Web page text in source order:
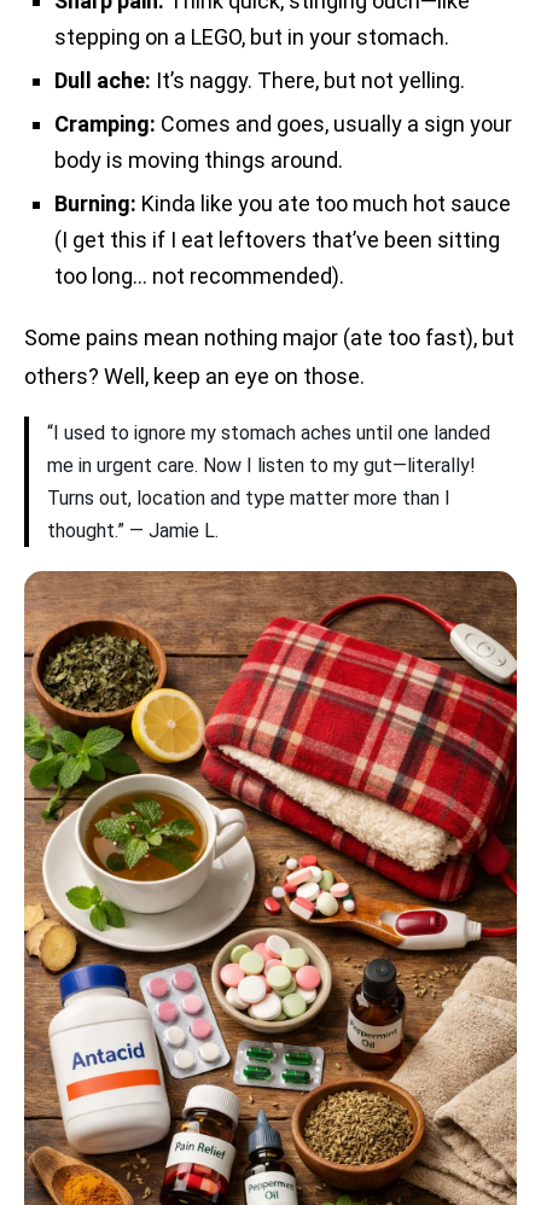
stepping on a LEGO, but in your stomach.
Dull ache: It’s naggy. There, but not yelling.
Cramping: Comes and goes, usually a sign your
body is moving things around.
Burning: Kinda like you ate too much hot sauce
(I get this if I eat leftovers that’ve been sitting
too long… not recommended).
Some pains mean nothing major (ate too fast), but
others? Well, keep an eye on those.
“I used to ignore my stomach aches until one landed
me in urgent care. Now I listen to my gut—literally!
Turns out, location and type matter more than I
thought.” — Jamie L.